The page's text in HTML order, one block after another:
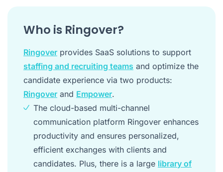
Who is Ringover?
Ringover provides SaaS solutions to support
staffing and recruiting teams and optimize the
candidate experience via two products:
Ringover and Empower.
The cloud-based multi-channel
communication platform Ringover enhances
productivity and ensures personalized,
efficient exchanges with clients and
candidates. Plus, there is a large library of